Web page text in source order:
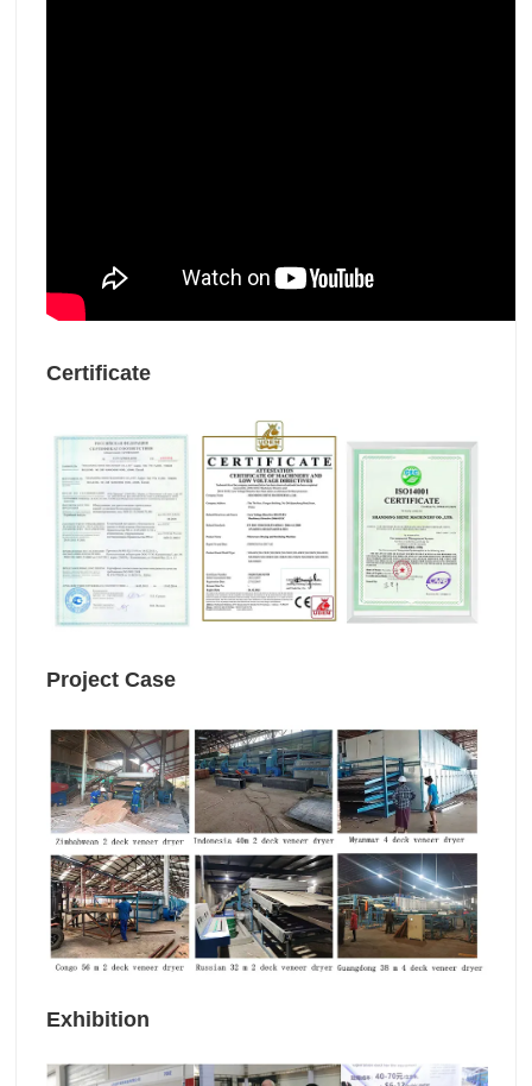
Certificate
Project Case
Exhibition